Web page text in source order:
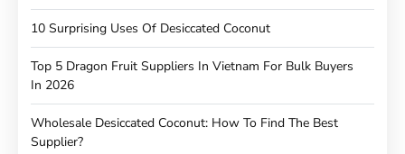
10 Surprising Uses Of Desiccated Coconut
Top 5 Dragon Fruit Suppliers In Vietnam For Bulk Buyers
In 2026
Wholesale Desiccated Coconut: How To Find The Best
Supplier?